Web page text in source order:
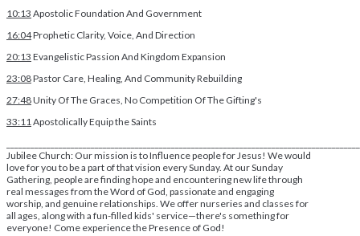
10:13 Apostolic Foundation And Government
16:04Prophetic Clarity, Voice, And Direction
20:13 Evangelistic Passion And Kingdom Expansion
23:08Pastor Care, Healing, And Community Rebuilding
27:48Unity Of The Graces, No Competition Of The Gifting's
33:11 Apostolically Equip the Saints
Jubilee Church: Our mission is to Influence people for Jesus! We would
love for you to be a part of that vision every Sunday. At our Sunday
Gathering, people are finding hope and encountering new life through
real messages from the Word of God, passionate and engaging
worship, and genuine relationships. We offer nurseries and classes for
all ages, along with a fun-filled kids' service—there's something for
everyone! Come experience the Presence of God!